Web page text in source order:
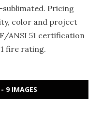
Pricing
color and project
ANSI 51 certification
fire rating.
9 IMAGES